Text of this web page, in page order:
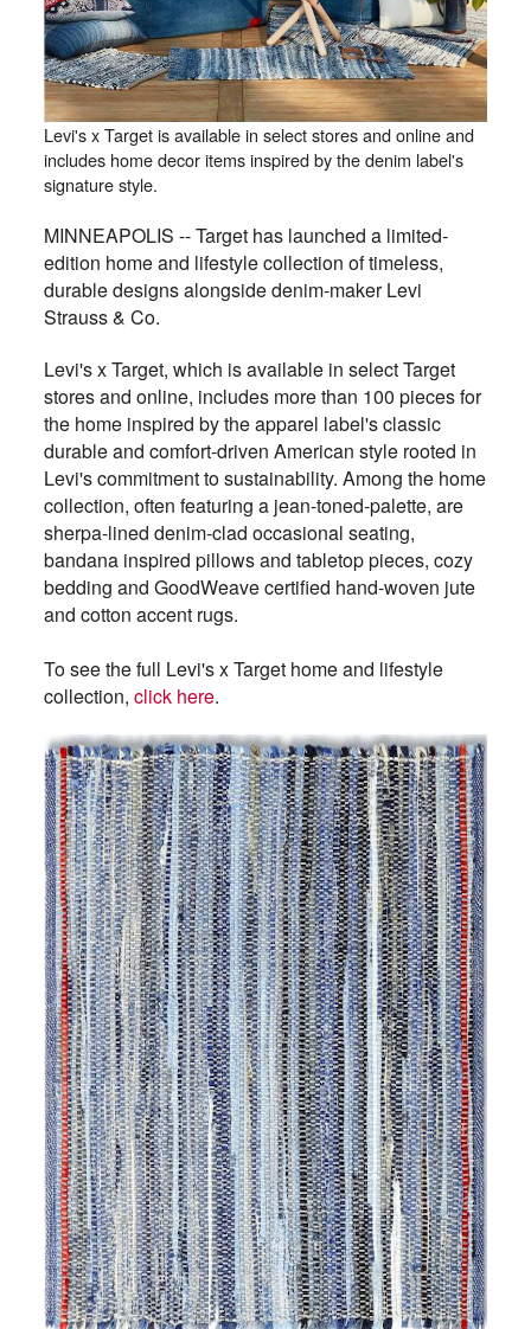
Levi's x Target is available in select stores and online and
includes home decor items inspired by the denim label's
signature style.
MINNEAPOLIS -- Target has launched a limited-
edition home and lifestyle collection of timeless,
durable designs alongside denim-maker Levi
Strauss & Co.
Levi's x Target, which is available in select Target
stores and online, includes more than 100 pieces for
the home inspired by the apparel label's classic
durable and comfort-driven American style rooted in
Levi's commitment to sustainability. Among the home
collection, often featuring a jean-toned-palette, are
sherpa-lined denim-clad occasional seating,
bandana inspired pillows and tabletop pieces, cozy
bedding and GoodWeave certified hand-woven jute
and cotton accent rugs.
To see the full Levi's x Target home and lifestyle
collection, click here.